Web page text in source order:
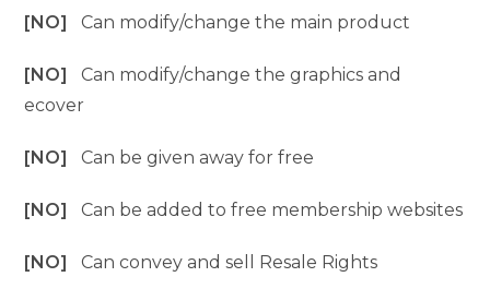
[NO]Can modify/change the main product
[NO]Can modify/change the graphics and
ecover
[NO]Can be given away for free
[NO]Can be added to free membership websites
[NO]Can convey and sell Resale Rights